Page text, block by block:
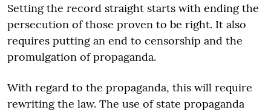
Setting the record straight starts with ending the
persecution of those proven to be right. It also
requires putting an end to censorship and the
promulgation of propaganda.
With regard to the propaganda, this will require
rewriting the law. The use of state propaganda